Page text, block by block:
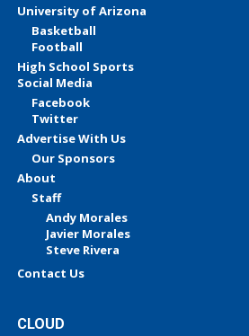
University of Arizona
Basketball
Football
High School Sports
Social Media
Facebook
Twitter
Advertise With Us
Our Sponsors
About
Staff
Andy Morales
Javier Morales
Steve Rivera
Contact Us
CLOUD